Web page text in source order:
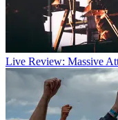
Live Review: Massive